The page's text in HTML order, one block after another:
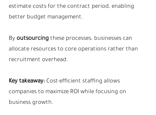
estimate costs for the contract period, enabling
better budget management.
By outsourcing these processes, businesses can
allocate resources to core operations rather than
recruitment overhead.
Key takeaway: Cost-efficient staffing allows
companies to maximize ROI while focusing on
business growth.